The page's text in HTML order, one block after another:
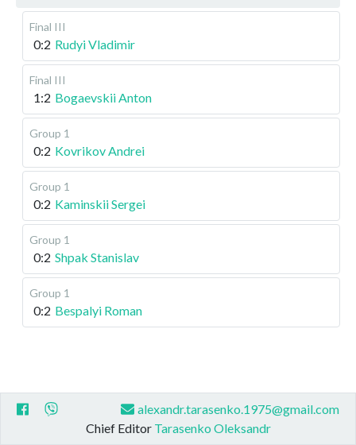
Final III
0:2 Rudyi Vladimir
Final III
1:2 Bogaevskii Anton
Group 1
0:2 Kovrikov Andrei
Group 1
0:2 Kaminskii Sergei
Group 1
0:2 Shpak Stanislav
Group 1
0:2 Bespalyi Roman
alexandr.tarasenko.1975@gmail.com
Chief Editor Tarasenko Oleksandr